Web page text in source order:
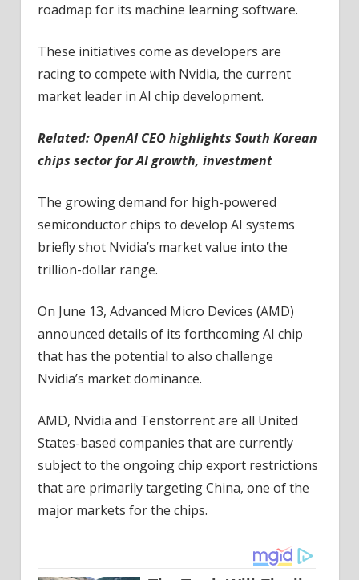
roadmap for its machine learning software.
These initiatives come as developers are
racing to compete with Nvidia, the current
market leader in AI chip development.
Related: OpenAI CEO highlights South Korean
chips sector for AI growth, investment
The growing demand for high-powered
semiconductor chips to develop AI systems
briefly shot Nvidia’s market value into the
trillion-dollar range.
On June 13, Advanced Micro Devices (AMD)
announced details of its forthcoming AI chip
that has the potential to also challenge
Nvidia’s market dominance.
AMD, Nvidia and Tenstorrent are all United
States-based companies that are currently
subject to the ongoing chip export restrictions
that are primarily targeting China, one of the
major markets for the chips.